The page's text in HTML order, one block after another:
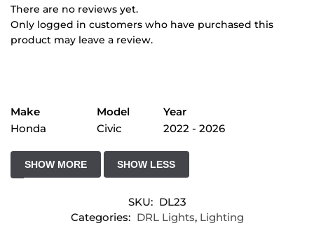
There are no reviews yet.
Only logged in customers who have purchased this
product may leave a review.
Make Model
Year
Honda
Civic 2022 - 2026
SKU: DL23
Categories: DRL Lights, Lighting